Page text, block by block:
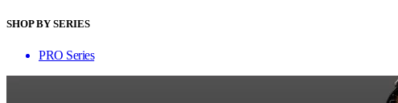
SHOP BY SERIES
PRO Series